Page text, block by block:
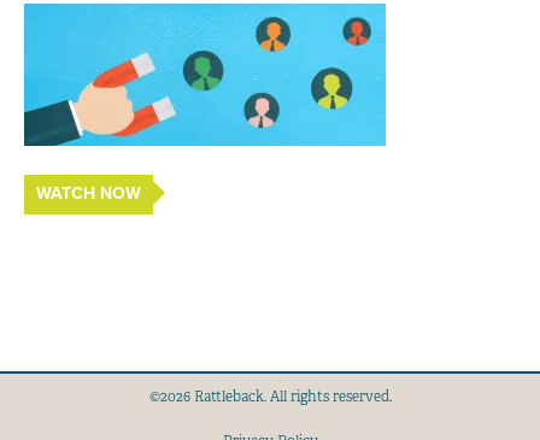
WATCH NOW
©2026 Rattleback. All rights reserved.